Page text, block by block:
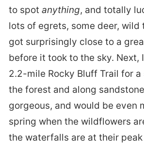
to spot anything, and totally
lots of egrets, some deer, wild
got surprisingly close to a
before it took to the sky. Next,
2.2-mile Rocky Bluff Trail for a
the forest and along
gorgeous, and would be even
spring when the wildflowers
the waterfalls are at their